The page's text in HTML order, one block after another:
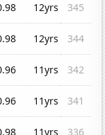
12yrs
345
12yrs
344
11yrs
342
11yrs
341
11yrs
336